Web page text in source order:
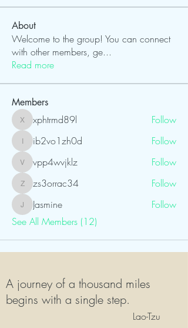
About
Welcome to the group! You can connect
with other members, ge...
Read more
Members
xphtrmd89l
xphtrmd89l Follow
ib2vo1zh0d
ib2vo1zh0d Follow
vpp4wvjklz
vpp4wvjklz Follow
zs3orrac34
zs3orrac34 Follow
JasmineJasmine
Follow
See All Members (12)
A journey of a thousand miles
begins with a single step.
Lao-Tzu